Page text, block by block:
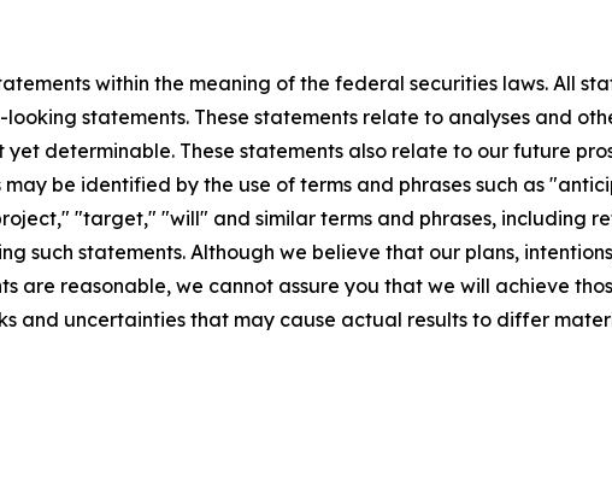
within the meaning of the federal securities laws. All
statements. These statements relate to analyses and
determinable. These statements also relate to our future
be identified by the use of terms and phrases such as
"target," "will" and similar terms and phrases, including
such statements. Although we believe that our plans,
are reasonable, we cannot assure you that we will achieve
and uncertainties that may cause actual results to differ